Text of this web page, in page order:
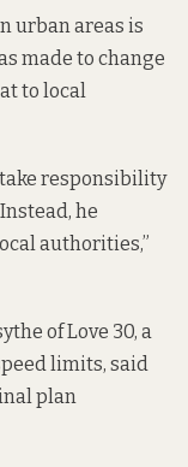
urban areas is
made to change
to local
responsibility
he
authorities,”
of Love 30, a
limits, said
plan